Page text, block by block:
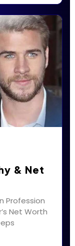
& Net
Profession
Net Worth